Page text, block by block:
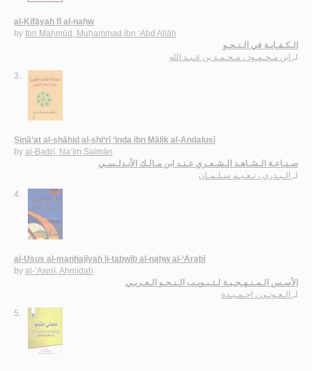
al-Kifāyah fī al-naḥw
by Ibn Maḥmūd, Muḥammad ibn ‘Abd Allāh
الـكـفـايـة في الـنـحـو
لـ
ابن مـحـمـود ، مـحـمـد بن عـبـد الله
3.
Ṣinā‘at al-shāhid al-shi‘rī ‘inda ibn Mālik al-Andalusī
by al-Badrī, Na‘īm Salmān
صـنـاعـة الـشـاهـد الـشـعـري عـنـد ابن مـالـك الأنـدلـسـي
لـ
الـبـدري ، نـعـيـم سـلـمـان
4.
al-Usus al-manhajīyah li-tabwīb al-naḥw al-‘Arabī
by al-‘Awnī, Aḥmīdah
الأسـس الـمـنـهـجـيـة لـتـبـويـب الـنـحـو الـعـربـي
لـ الـعـونـي ، احـمـيـدة
5.